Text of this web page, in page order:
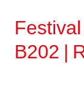
B202 |